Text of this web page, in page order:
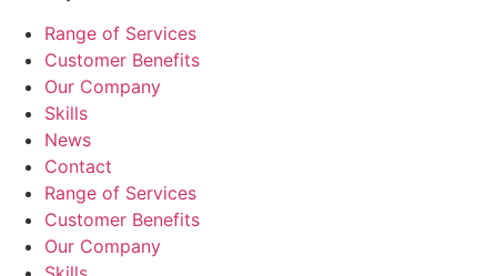
Range of Services
Customer Benefits
Our Company
Skills
News
Contact
Range of Services
Customer Benefits
Our Company